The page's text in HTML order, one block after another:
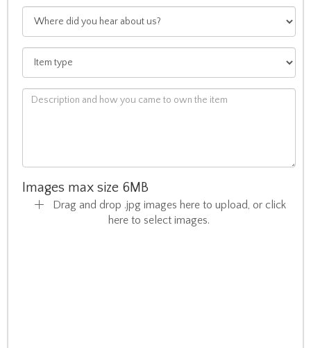
Images max size 6MB
Drag and drop .jpg images here to upload, or click
here to select images.